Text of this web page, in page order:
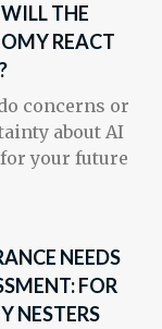
THE
REACT
concerns or
about AI
your future
NEEDS
FOR
NESTERS